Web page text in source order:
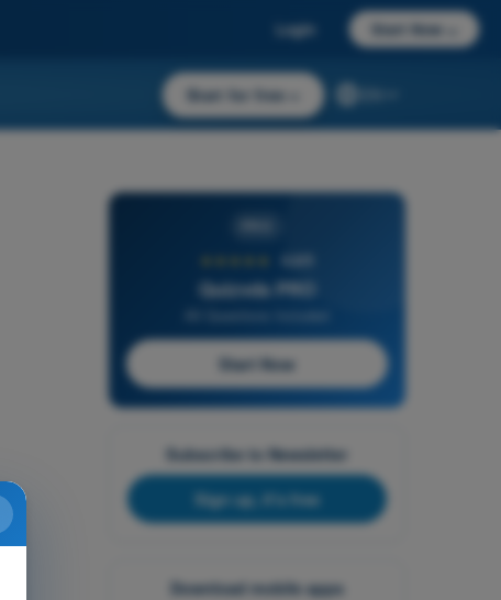
Login Start Now
Start for free
4,6/5
Quizvds PRO
Start Now
Subscribe to Newsletter
Sign up, it's free
Download mobile apps